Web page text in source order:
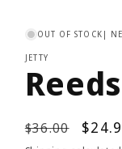
OUT OF STOCK |
JETTY
Regular
$36.00
Sale